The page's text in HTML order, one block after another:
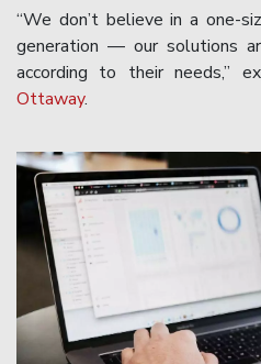
“We don’t believe in a one-
generation — our solutions
according to their needs,”
Ottaway.